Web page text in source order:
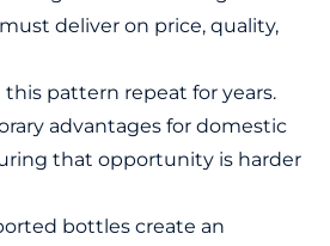
deliver on price, quality,
this pattern repeat for years.
advantages for domestic
that opportunity is harder
bottles create an